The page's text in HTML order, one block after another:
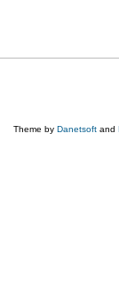
Theme by Danetsoft and